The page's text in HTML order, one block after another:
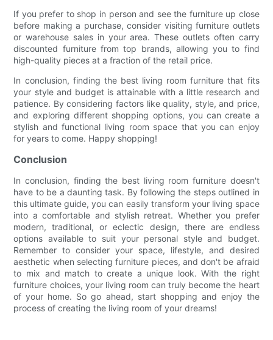
If you prefer to shop in person and see the furniture up close
before making a purchase, consider visiting furniture outlets
or warehouse sales in your area. These outlets often carry
discounted furniture from top brands, allowing you to find
high-quality pieces at a fraction of the retail price.
In conclusion, finding the best living room furniture that fits
your style and budget is attainable with a little research and
patience. By considering factors like quality, style, and price,
and exploring different shopping options, you can create a
stylish and functional living room space that you can enjoy
for years to come. Happy shopping!
Conclusion
In conclusion, finding the best living room furniture doesn't
have to be a daunting task. By following the steps outlined in
this ultimate guide, you can easily transform your living space
into a comfortable and stylish retreat. Whether you prefer
modern, traditional, or eclectic design, there are endless
options available to suit your personal style and budget.
Remember to consider your space, lifestyle, and desired
aesthetic when selecting furniture pieces, and don't be afraid
to mix and match to create a unique look. With the right
furniture choices, your living room can truly become the heart
of your home. So go ahead, start shopping and enjoy the
process of creating the living room of your dreams!